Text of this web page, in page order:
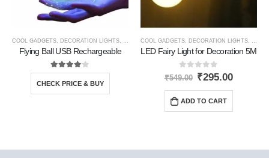
COOL GADGETS DECORATION LIGHTS GIFT IDEAS ,NEW PRODUCTS,TRAVEL GADGETS
Flying Ball USB Rechargeable
4.00out of 5
CHECK PRICE & BUY
COOL GADGETS DECORATION LIGHTS
LED Fairy Light for Decoration 5M
0 out of 5
₹549.00 ₹295.00
ADD TO CART